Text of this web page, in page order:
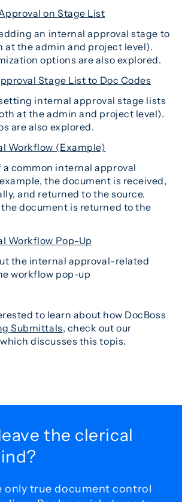
on Stage List
an internal approval stage to
at the admin and project level).
options are also explored.
Stage List to Doc Codes
internal approval stage lists
at the admin and project level).
are also explored.
Workflow (Example)
common internal approval
the document is received,
and returned to the source.
document is returned to the
Workflow Pop-Up
the internal approval-related
workflow pop-up
to learn about how DocBoss
Submittals, check out our
discusses this topis.
the clerical
only true document control